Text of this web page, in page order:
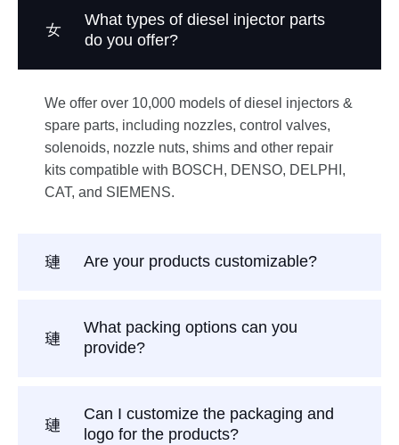
What types of diesel injector parts
do you offer?
We offer over 10,000 models of diesel injectors &
spare parts, including nozzles, control valves,
solenoids, nozzle nuts, shims and other repair
kits compatible with BOSCH, DENSO, DELPHI,
CAT, and SIEMENS.
Are your products customizable?
What packing options can you
provide?
Can I customize the packaging and
logo for the products?